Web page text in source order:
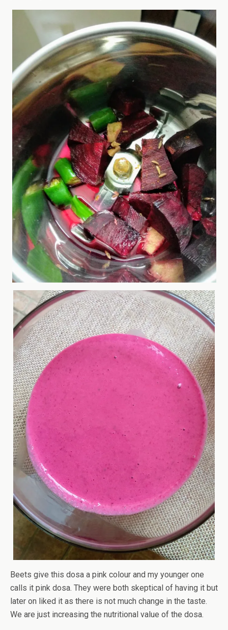
Beets give this dosa a pink colour and my younger one
calls it pink dosa. They were both skeptical of having it but
later on liked it as there is not much change in the taste.
We are just increasing the nutritional value of the dosa.